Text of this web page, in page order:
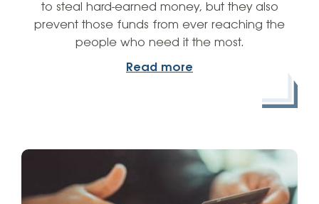
to steal hard-earned money, but they also
prevent those funds from ever reaching the
people who need it the most.
Read more